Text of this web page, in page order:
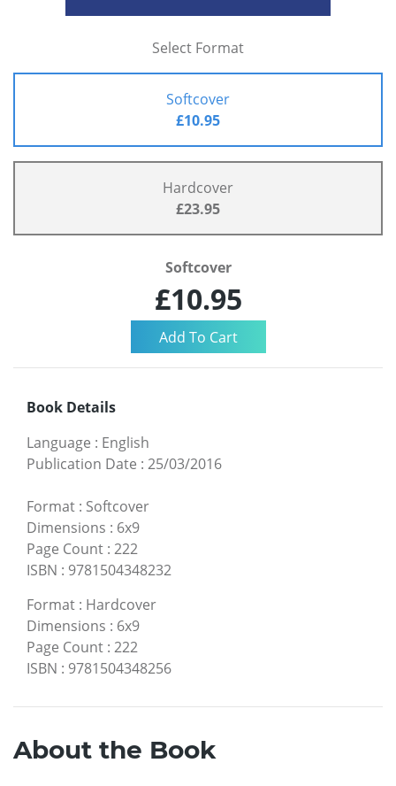
Select Format
Softcover
£10.95
Hardcover
£23.95
Softcover
£10.95
Book Details
Language : English
Publication Date : 25/03/2016
Format : Softcover
Dimensions : 6x9
Page Count : 222
ISBN : 9781504348232
Format : Hardcover
Dimensions : 6x9
Page Count : 222
ISBN : 9781504348256
About the Book